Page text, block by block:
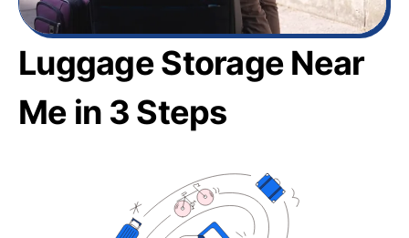
Luggage Storage Near
Me in 3 Steps